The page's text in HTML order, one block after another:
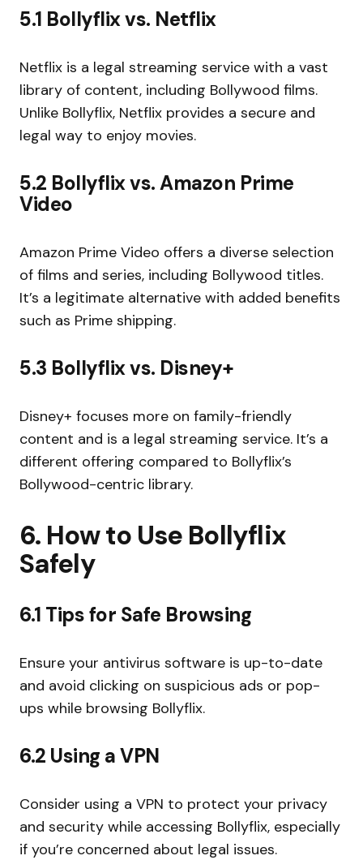
5.1 Bollyflix vs. Netflix
Netflix is a legal streaming service with a vast
library of content, including Bollywood films.
Unlike Bollyflix, Netflix provides a secure and
legal way to enjoy movies.
5.2 Bollyflix vs. Amazon Prime
Video
Amazon Prime Video offers a diverse selection
of films and series, including Bollywood titles.
It’s a legitimate alternative with added benefits
such as Prime shipping.
5.3 Bollyflix vs. Disney+
Disney+ focuses more on family-friendly
content and is a legal streaming service. It’s a
different offering compared to Bollyflix’s
Bollywood-centric library.
6. How to Use Bollyflix
Safely
6.1 Tips for Safe Browsing
Ensure your antivirus software is up-to-date
and avoid clicking on suspicious ads or pop-
ups while browsing Bollyflix.
6.2 Using a VPN
Consider using a VPN to protect your privacy
and security while accessing Bollyflix, especially
if you’re concerned about legal issues.